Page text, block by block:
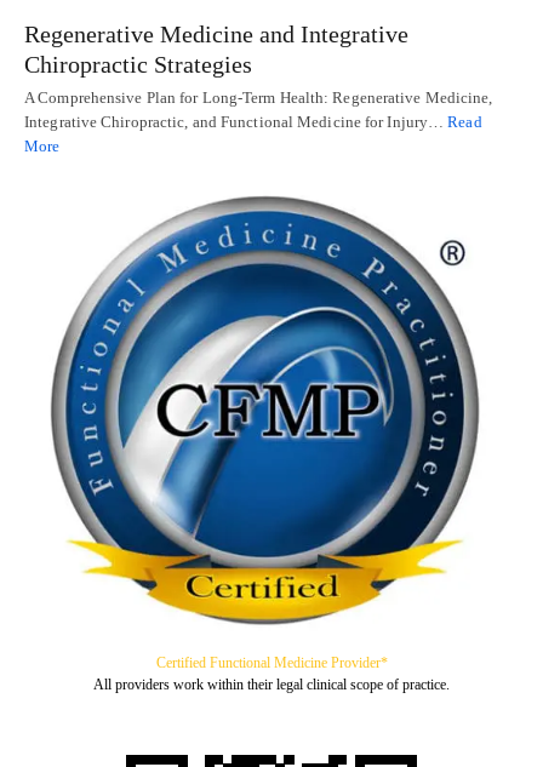
Regenerative Medicine and Integrative
Chiropractic Strategies
A Comprehensive Plan for Long-Term Health: Regenerative Medicine,
Integrative Chiropractic, and Functional Medicine for Injury…Read
More
Certified Functional Medicine Provider*
All providers work within their legal clinical scope of practice.